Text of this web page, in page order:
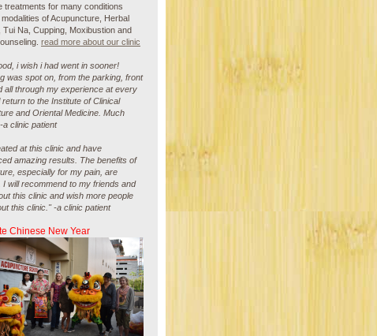
treatments for many conditions
of Acupuncture, Herbal
Tui Na, Cupping, Moxibustion and
read more about our clinic
i wish i had went in sooner!
was spot on, from the parking, front
all through my experience at every
return to the Institute of Clinical
and Oriental Medicine. Much
a clinic patient
at this clinic and have
amazing results. The benefits of
especially for my pain, are
I will recommend to my friends and
this clinic and wish more people
this clinic." -a clinic patient
Chinese New Year